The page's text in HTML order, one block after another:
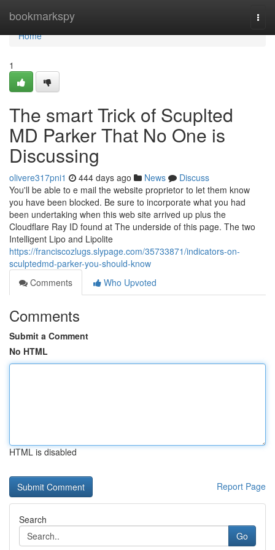
bookmarkspy
Home
Home
1
The smart Trick of Scuplted
MD Parker That No One is
Discussing
olivere317pni1 444 days ago News
Discuss
You'll be able to e mail the website proprietor to let them know
you have been blocked. Be sure to incorporate what you had
been undertaking when this web site arrived up plus the
Cloudflare Ray ID found at The underside of this page. The two
Intelligent Lipo and Lipolite
https://franciscozlugs.slypage.com/35733871/indicators-on-
sculptedmd-parker-you-should-know
Comments
Who Upvoted
Comments
Submit a Comment
No HTML
HTML is disabled
Report Page
Search
Go